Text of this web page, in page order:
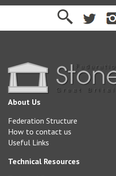
About Us
Federation Structure
How to contact us
Useful Links
Technical Resources